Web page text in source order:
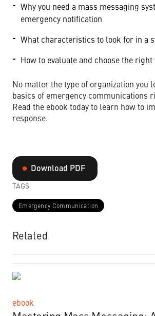
Why you need a mass messaging
emergency notification
What characteristics to look for in a
How to evaluate and choose the right
No matter the type of organization you
basics of emergency communications
Read the ebook today to learn how to
response.
Download PDF
TAGS
Emergency Communication
Related
ebook